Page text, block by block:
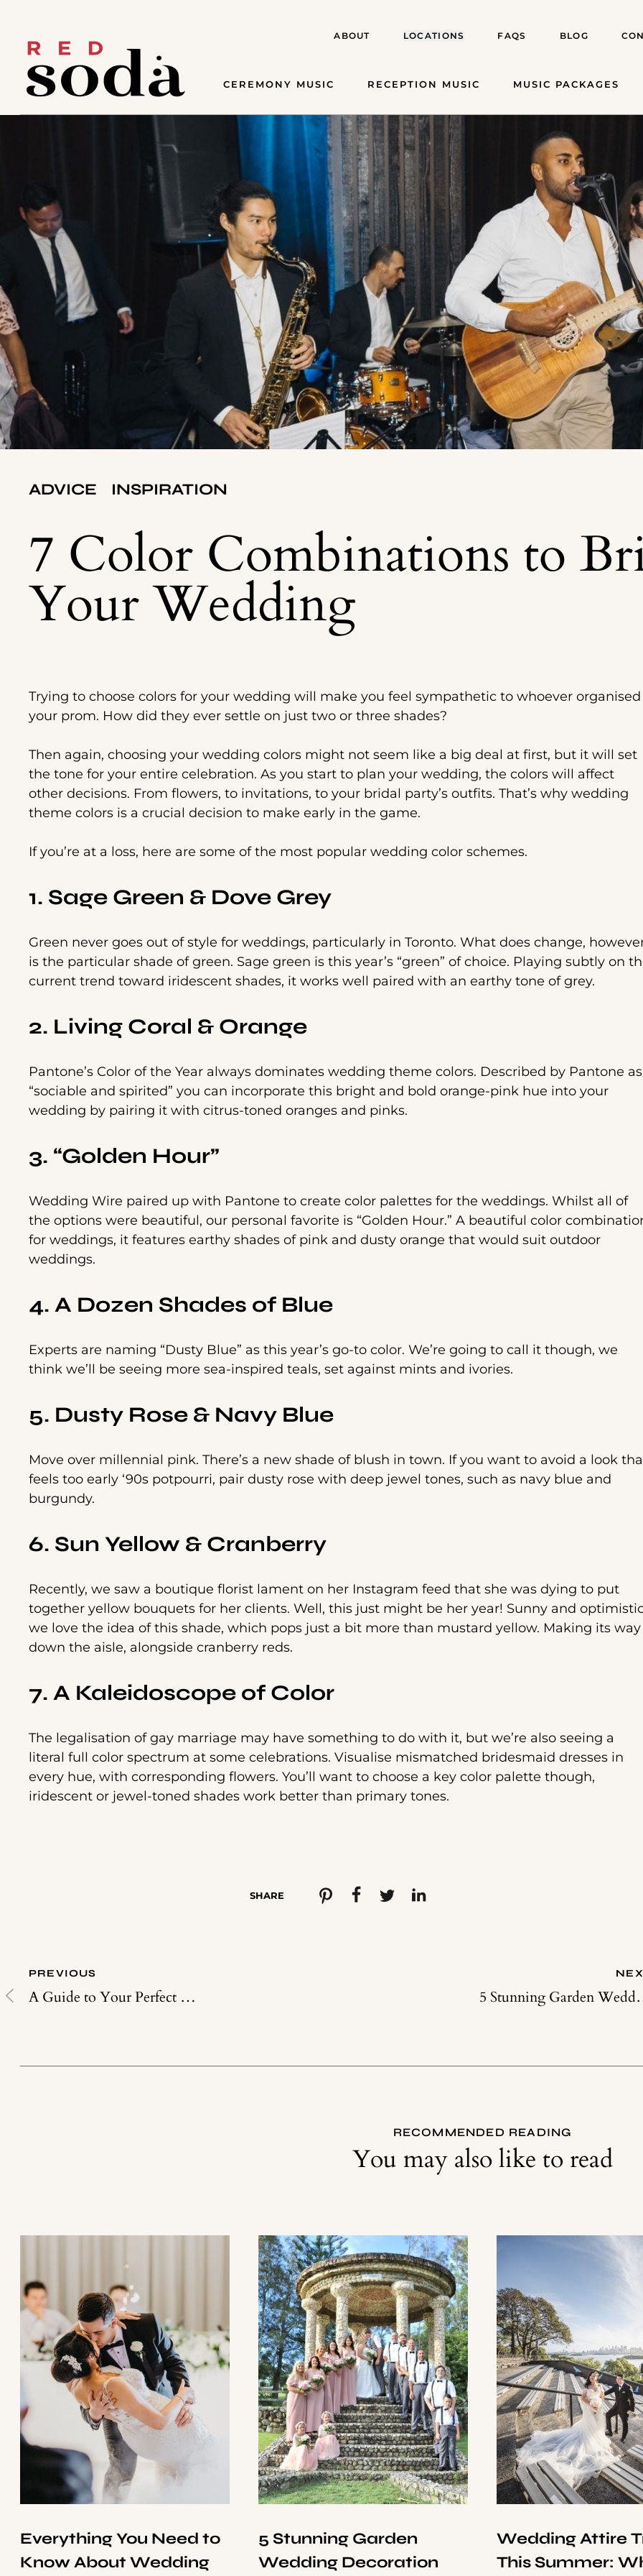
ABOUT LOCATIONS FAQS BLOG
CEREMONY MUSIC RECEPTION MUSIC MUSIC PACKAGES
ADVICE INSPIRATION
7 Color Combinations to
Your Wedding
Trying to choose colors for your wedding will make you feel sympathetic to whoever organised
your prom. How did they ever settle on just two or three shades?
Then again, choosing your wedding colors might not seem like a big deal at first, but it will set
the tone for your entire celebration. As you start to plan your wedding, the colors will affect
other decisions. From flowers, to invitations, to your bridal party’s outfits. That’s why wedding
theme colors is a crucial decision to make early in the game.
If you’re at a loss, here are some of the most popular wedding color schemes.
1. Sage Green & Dove Grey
Green never goes out of style for weddings, particularly in Toronto. What does change,
is the particular shade of green. Sage green is this year’s “green” of choice. Playing subtly on
current trend toward iridescent shades, it works well paired with an earthy tone of grey.
2. Living Coral & Orange
Pantone’s Color of the Year always dominates wedding theme colors. Described by Pantone as
“sociable and spirited” you can incorporate this bright and bold orange-pink hue into your
wedding by pairing it with citrus-toned oranges and pinks.
3. “Golden Hour”
Wedding Wire paired up with Pantone to create color palettes for the weddings. Whilst all of
the options were beautiful, our personal favorite is “Golden Hour.” A beautiful color
for weddings, it features earthy shades of pink and dusty orange that would suit outdoor
weddings.
4. A Dozen Shades of Blue
Experts are naming “Dusty Blue” as this year’s go-to color. We’re going to call it though, we
think we’ll be seeing more sea-inspired teals, set against mints and ivories.
5. Dusty Rose & Navy Blue
Move over millennial pink. There’s a new shade of blush in town. If you want to avoid a look
feels too early ‘90s potpourri, pair dusty rose with deep jewel tones, such as navy blue and
burgundy.
6. Sun Yellow & Cranberry
Recently, we saw a boutique florist lament on her Instagram feed that she was dying to put
together yellow bouquets for her clients. Well, this just might be her year! Sunny and
we love the idea of this shade, which pops just a bit more than mustard yellow. Making its way
down the aisle, alongside cranberry reds.
7. A Kaleidoscope of Color
The legalisation of gay marriage may have something to do with it, but we’re also seeing a
literal full color spectrum at some celebrations. Visualise mismatched bridesmaid dresses in
every hue, with corresponding flowers. You’ll want to choose a key color palette though,
iridescent or jewel-toned shades work better than primary tones.
SHARE
5 Stunning
PREVIOUS
A Guide to Your Perfect Corporate Event Music Playlist in Toronto
RECOMMENDED READING
You may also like to read
Everything You Need to
Know About Wedding
5 Stunning Garden
Wedding Decoration
Wedding Attire
This Summer: